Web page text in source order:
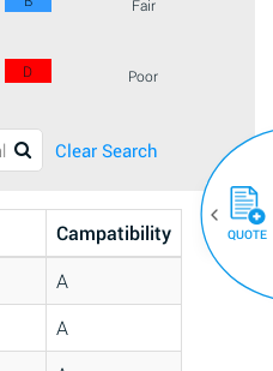
Fair
D Poor
Clear Search
Campatibility
A
A
QUOTE